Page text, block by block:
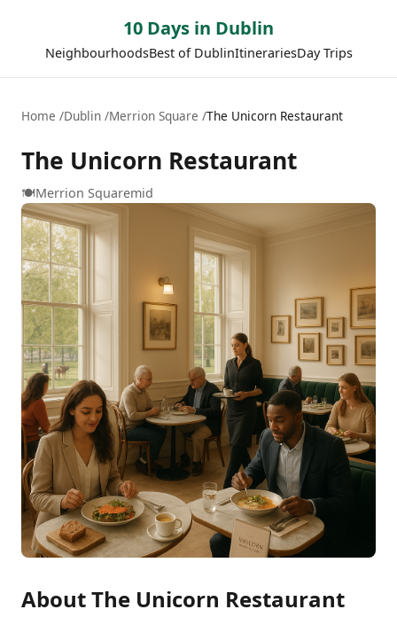
10 Days in Dublin
NeighbourhoodsBest of DublinItinerariesDay Trips
Home Dublin Merrion Square The Unicorn Restaurant
The Unicorn Restaurant
🍽️Merrion Squaremid
About The Unicorn Restaurant